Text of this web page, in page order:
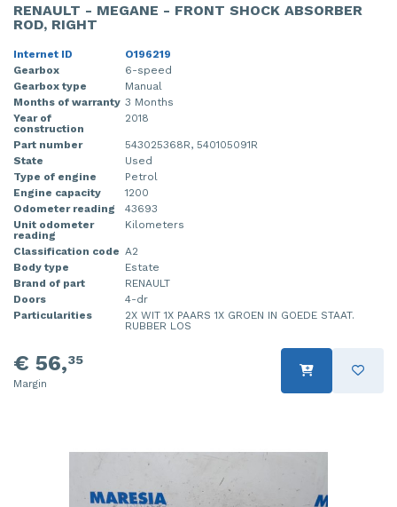
RENAULT - MEGANE - FRONT SHOCK ABSORBER
ROD, RIGHT
Internet ID
O196219
Gearbox
6-speed
Gearbox type
Manual
Months of warranty 3 Months
Year of
construction
2018
Part number
543025368R, 540105091R
State
Used
Type of engine
Petrol
Engine capacity
1200
Odometer reading
43693
Unit odometer
reading
Kilometers
Classification code A2
Body type
Estate
Brand of part
RENAULT
Doors
4-dr
Particularities
2X WIT 1X PAARS 1X GROEN IN GOEDE STAAT.
RUBBER LOS
€ 56,35
Margin